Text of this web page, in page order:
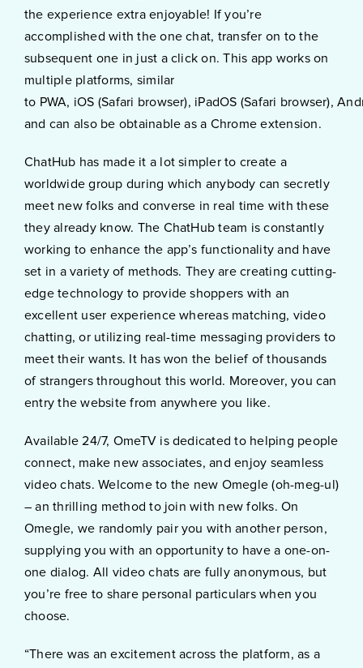
the experience extra enjoyable! If you’re
accomplished with the one chat, transfer on to the
subsequent one in just a click on. This app works on
multiple platforms, similar
to PWA, iOS (Safari browser), iPadOS (Safari browser),
and can also be obtainable as a Chrome extension.
ChatHub has made it a lot simpler to create a
worldwide group during which anybody can secretly
meet new folks and converse in real time with these
they already know. The ChatHub team is constantly
working to enhance the app’s functionality and have
set in a variety of methods. They are creating cutting-
edge technology to provide shoppers with an
excellent user experience whereas matching, video
chatting, or utilizing real-time messaging providers to
meet their wants. It has won the belief of thousands
of strangers throughout this world. Moreover, you can
entry the website from anywhere you like.
Available 24/7, OmeTV is dedicated to helping people
connect, make new associates, and enjoy seamless
video chats. Welcome to the new Omegle (oh-meg-ul)
– an thrilling method to join with new folks. On
Omegle, we randomly pair you with another person,
supplying you with an opportunity to have a one-on-
one dialog. All video chats are fully anonymous, but
you’re free to share personal particulars when you
choose.
“There was an excitement across the platform, as a